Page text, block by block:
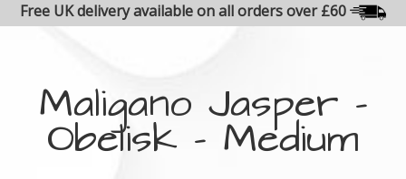
Free UK delivery available on all orders over £60
Maligano Jasper -
Obelisk - Medium